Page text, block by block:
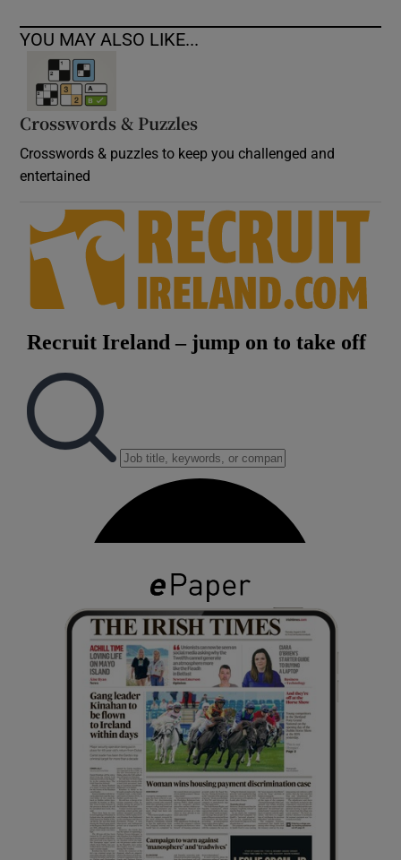
YOU MAY ALSO LIKE...
Crosswords & Puzzles
Crosswords & puzzles to keep you challenged and
entertained